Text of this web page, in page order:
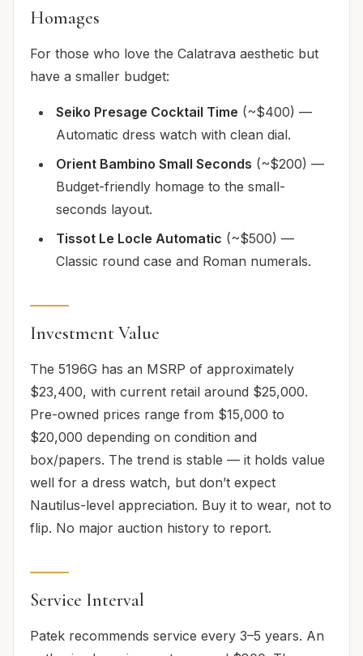
Homages
For those who love the Calatrava aesthetic but
have a smaller budget:
Seiko Presage Cocktail Time (~$400) —
Automatic dress watch with clean dial.
Orient Bambino Small Seconds (~$200) —
Budget-friendly homage to the small-
seconds layout.
Tissot Le Locle Automatic (~$500) —
Classic round case and Roman numerals.
Investment Value
The 5196G has an MSRP of approximately
$23,400, with current retail around $25,000.
Pre-owned prices range from $15,000 to
$20,000 depending on condition and
box/papers. The trend is stable — it holds value
well for a dress watch, but don’t expect
Nautilus-level appreciation. Buy it to wear, not to
flip. No major auction history to report.
Service Interval
Patek recommends service every 3–5 years. An